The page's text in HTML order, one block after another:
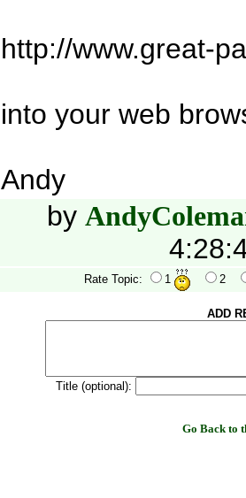
http://www.great-
into your web
Andy
by
Rate Topic: 1 2
ADD
Title (optional):
Go Back to